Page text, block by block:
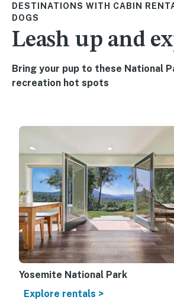
DESTINATIONS WITH CABIN
DOGS
Leash up and
Bring your pup to these National
recreation hot spots
Yosemite National Park
Explore rentals >